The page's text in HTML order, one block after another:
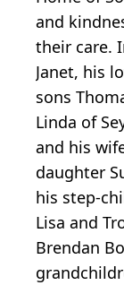
and
their care.
Janet, his
sons
Linda of
and his
daughter
his step-
Lisa and
Brendan